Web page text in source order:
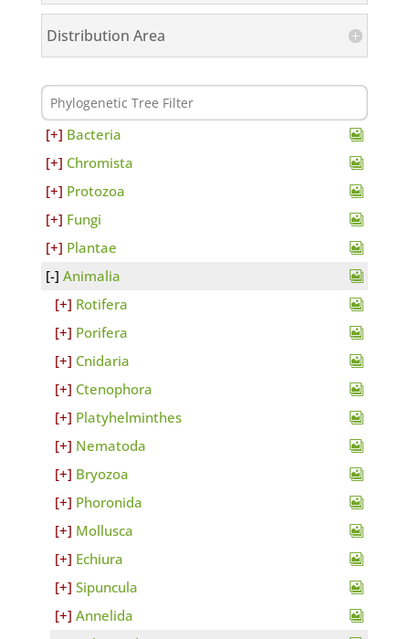
Distribution Area
Bacteria
Chromista
Protozoa
Fungi
Plantae
Animalia
Rotifera
Porifera
Cnidaria
Ctenophora
Platyhelminthes
Nematoda
Bryozoa
Phoronida
Mollusca
Echiura
Sipuncula
Annelida